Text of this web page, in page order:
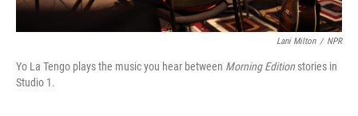
Lani Milton / NPR
Yo La Tengo plays the music you hear between Morning Edition stories in
Studio 1.